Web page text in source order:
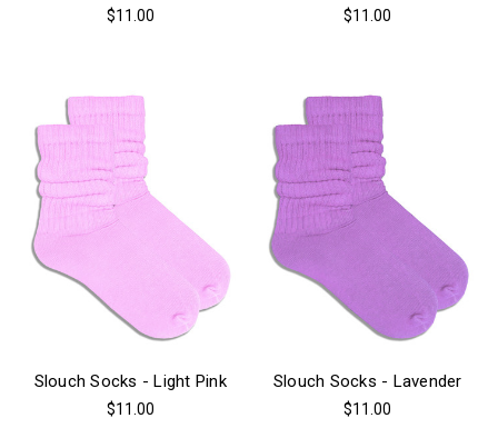
$11.00 $11.00
Slouch Socks - Light Pink
$11.00
Slouch Socks - Lavender
$11.00